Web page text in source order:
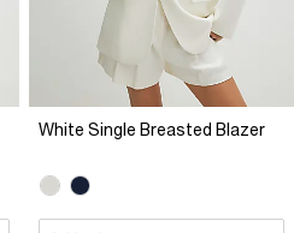
White Single Breasted Blazer